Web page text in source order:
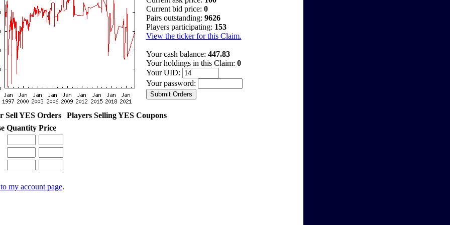
Current bid price: 0
Pairs outstanding: 9626
Players participating: 153
View the ticker for this Claim.
Your cash balance: 447.83
Your holdings in this Claim: 0
Your UID:
Your password:
Sell YES Orders
Players Selling YES Coupons
Quantity Price
my account page.